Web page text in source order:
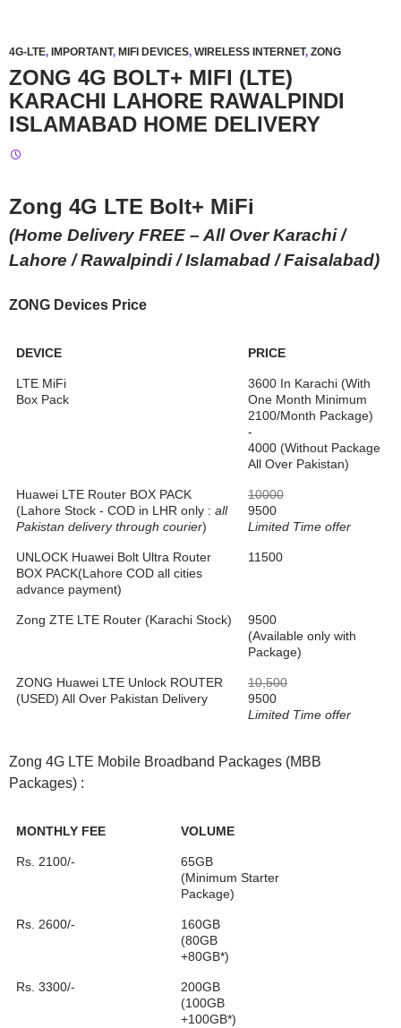
4G-LTE, IMPORTANT, MIFI DEVICES, WIRELESS INTERNET, ZONG
ZONG 4G BOLT+ MIFI (LTE)
KARACHI LAHORE RAWALPINDI
ISLAMABAD HOME DELIVERY
Zong 4G LTE Bolt+ MiFi
(Home Delivery FREE – All Over Karachi /
Lahore / Rawalpindi / Islamabad / Faisalabad)
ZONG Devices Price
DEVICE PRICE
LTE MiFi
Box Pack
3600 In Karachi (With
One Month Minimum
2100/Month Package)
-
4000 (Without Package
All Over Pakistan)
Huawei LTE Router BOX PACK
(Lahore Stock - COD in LHR only : all
Pakistan delivery through courier)
10000
9500
Limited Time offer
UNLOCK Huawei Bolt Ultra Router
BOX PACK(Lahore COD all cities
advance payment)
11500
Zong ZTE LTE Router (Karachi Stock)
9500
(Available only with
Package)
ZONG Huawei LTE Unlock ROUTER
(USED) All Over Pakistan Delivery
10,500
9500
Limited Time offer
Zong 4G LTE Mobile Broadband Packages (MBB
Packages) :
MONTHLY FEE VOLUME
Rs. 2100/-
65GB
(Minimum Starter
Package)
Rs. 2600/-
160GB
(80GB
+80GB*)
Rs. 3300/-
200GB
(100GB
+100GB*)